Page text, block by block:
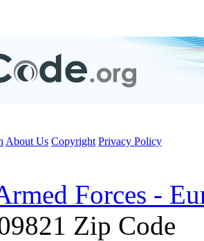
About Us Copyright Privacy Policy
Forces -
Zip Code